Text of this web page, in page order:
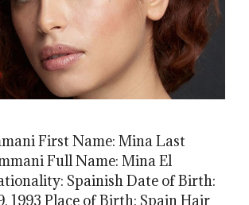
First Name: Mina Last
Full Name: Mina El
Spainish Date of Birth:
1993 Place of Birth: Spain Hair